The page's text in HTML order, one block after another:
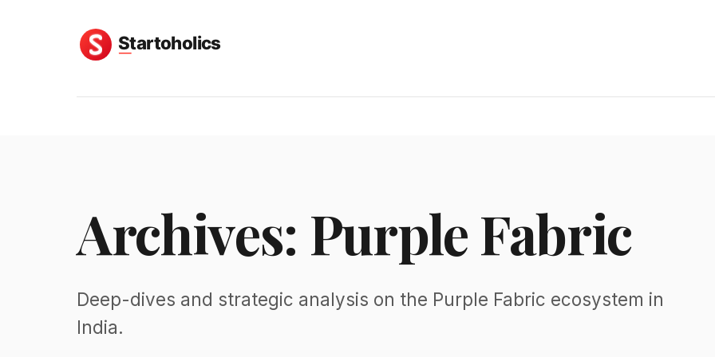
Archives: Purple Fabric
Deep-dives and strategic analysis on the Purple Fabric ecosystem in
India.